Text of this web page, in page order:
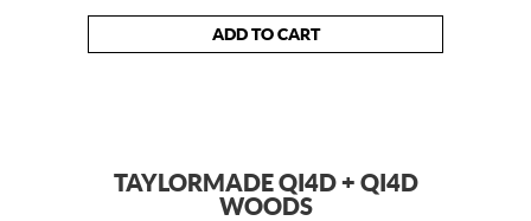
ADD TO CART
TAYLORMADE QI4D + QI4D
WOODS